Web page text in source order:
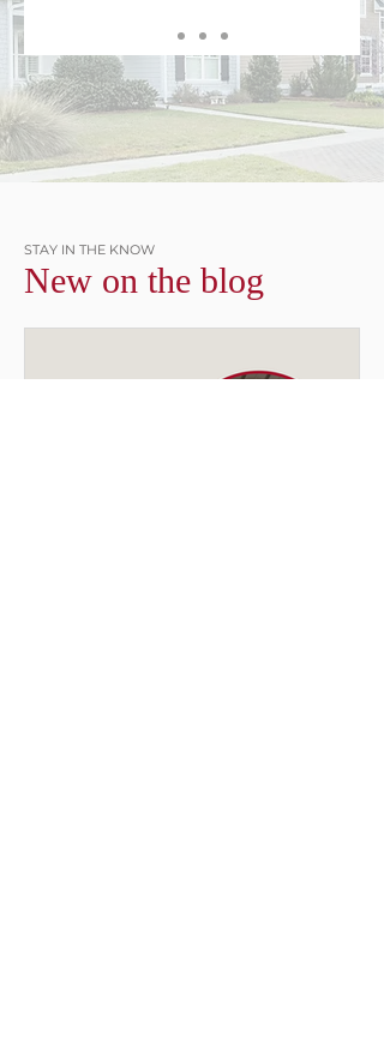
STAY IN THE KNOW
New on the blog